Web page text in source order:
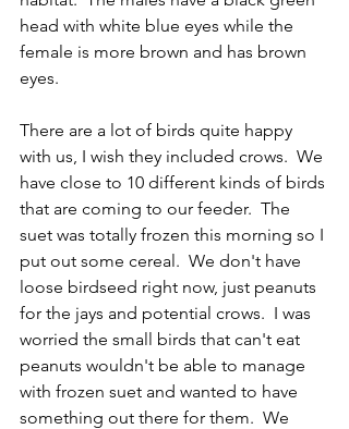
head with white blue eyes while the
female is more brown and has brown
eyes.
There are a lot of birds quite happy
with us, I wish they included crows.  We
have close to 10 different kinds of birds
that are coming to our feeder.  The
suet was totally frozen this morning so I
put out some cereal.  We don't have
loose birdseed right now, just peanuts
for the jays and potential crows.  I was
worried the small birds that can't eat
peanuts wouldn't be able to manage
with frozen suet and wanted to have
something out there for them.  We